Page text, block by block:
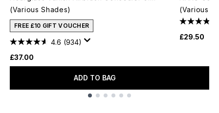
(Various Shades)
FREE £10 GIFT VOUCHER
4.6 (934)
£37.00
ADD TO BAG
(Various
£29.50